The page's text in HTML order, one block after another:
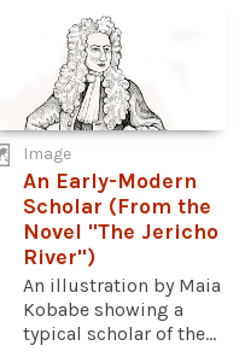
Image
An Early-Modern
Scholar (From the
Novel "The Jericho
River")
An illustration by Maia
Kobabe showing a
typical scholar of the...